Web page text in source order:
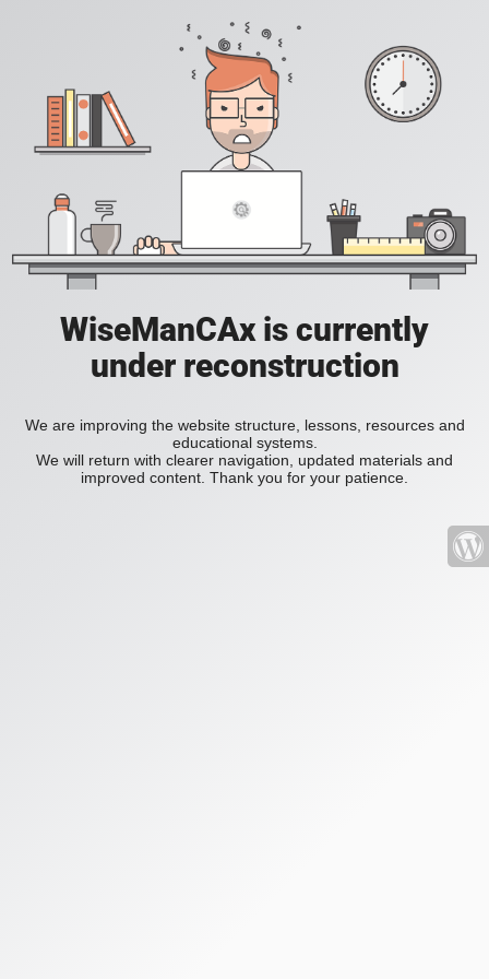
WiseManCAx is currently
under reconstruction
We are improving the website structure, lessons, resources and
educational systems.
We will return with clearer navigation, updated materials and
improved content. Thank you for your patience.